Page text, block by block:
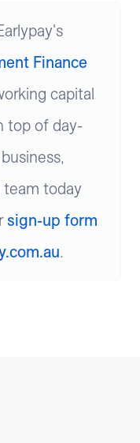
Finance
capital
top of day-
team today
sign-up form
.